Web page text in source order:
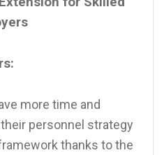
more time and
personnel strategy
thanks to the